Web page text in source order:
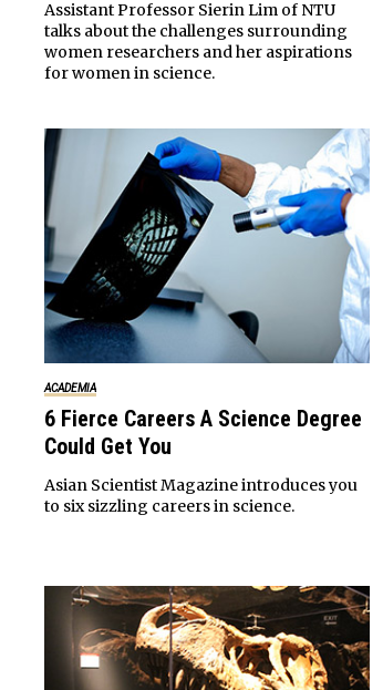
Assistant Professor Sierin Lim of NTU
talks about the challenges surrounding
women researchers and her aspirations
for women in science.
ACADEMIA
6 Fierce Careers A Science Degree
Could Get You
Asian Scientist Magazine introduces you
to six sizzling careers in science.